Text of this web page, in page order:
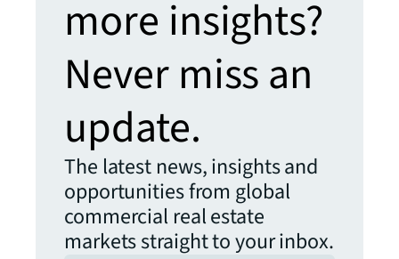
more insights?
Never miss an
update.
The latest news, insights and
opportunities from global
commercial real estate
markets straight to your inbox.